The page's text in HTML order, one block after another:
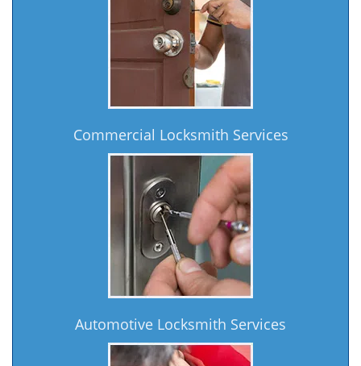
Commercial Locksmith Services
Automotive Locksmith Services